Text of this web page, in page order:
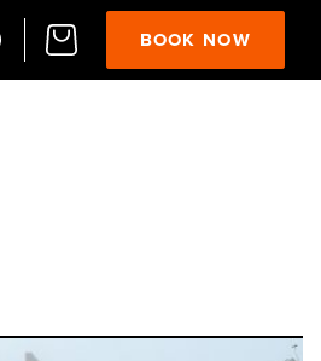
BOOK NOW